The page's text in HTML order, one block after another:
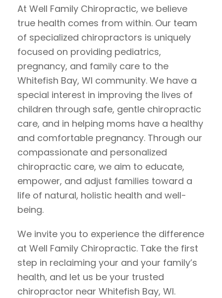
At Well Family Chiropractic, we believe
true health comes from within. Our team
of specialized chiropractors is uniquely
focused on providing pediatrics,
pregnancy, and family care to the
Whitefish Bay, WI community. We have a
special interest in improving the lives of
children through safe, gentle chiropractic
care, and in helping moms have a healthy
and comfortable pregnancy. Through our
compassionate and personalized
chiropractic care, we aim to educate,
empower, and adjust families toward a
life of natural, holistic health and well-
being.
We invite you to experience the difference
at Well Family Chiropractic. Take the first
step in reclaiming your and your family’s
health, and let us be your trusted
chiropractor near Whitefish Bay, WI.